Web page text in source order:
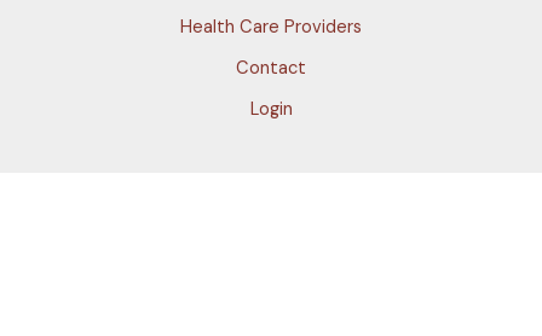
Health Care Providers
Contact
Login